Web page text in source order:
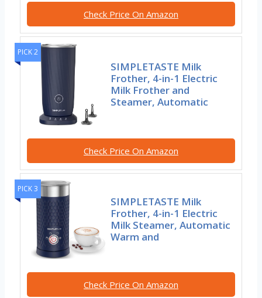
Check Price On Amazon
PICK 2
SIMPLETASTE Milk
Frother, 4-in-1 Electric
Milk Frother and
Steamer, Automatic
Check Price On Amazon
PICK 3
SIMPLETASTE Milk
Frother, 4-in-1 Electric
Milk Steamer, Automatic
Warm and
Check Price On Amazon